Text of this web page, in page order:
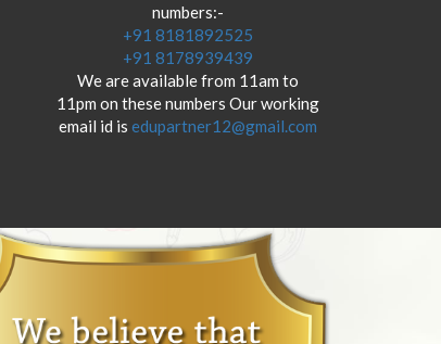
numbers:-
+91 8181892525
+91 8178939439
We are available from 11am to
11pm on these numbers Our working
email id is edupartner12@gmail.com